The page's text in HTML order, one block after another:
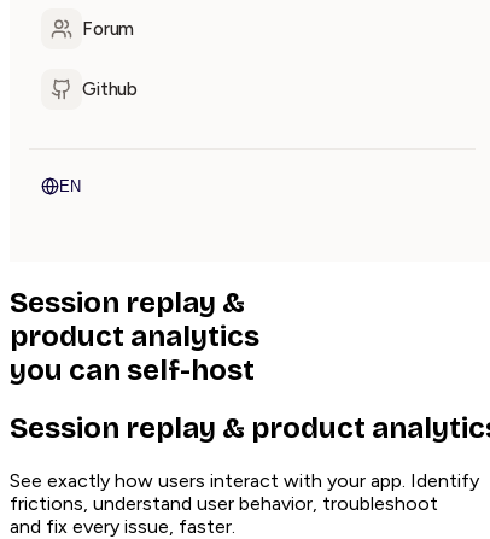
Forum
Github
EN
Session replay &
product analytics
you can self-host
Session replay & product
See exactly how users interact with your app. Identify
frictions, understand user behavior, troubleshoot
and fix every issue, faster.